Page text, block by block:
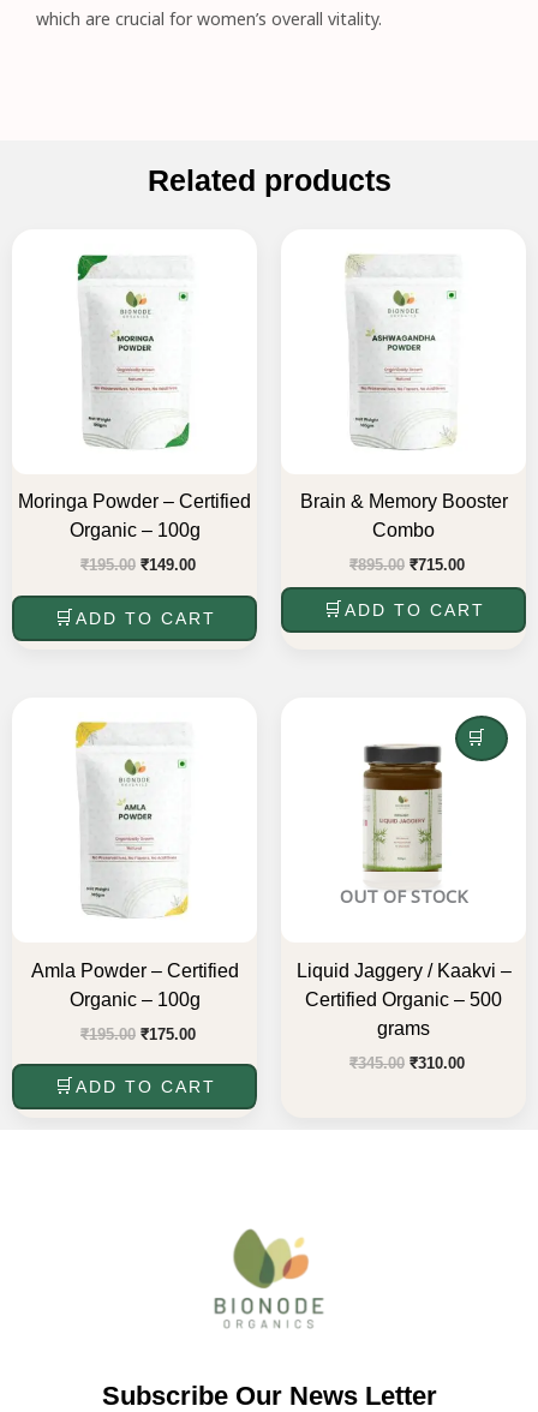
which are crucial for women’s overall vitality.
Related products
Moringa Powder – Certified
Organic – 100g
₹195.00
price
₹195.00.
₹149.00
ADD TO CART
Brain & Memory Booster
Combo
₹895.00
₹895.00.
₹715.00
ADD TO CART
Amla Powder – Certified
Organic – 100g
₹195.00
₹195.00.
₹175.00
ADD TO CART
OUT OF STOCK
Liquid Jaggery / Kaakvi –
Certified Organic – 500
grams
₹345.00
was:
₹345.00.
₹310.00
price
is:
Subscribe Our News Letter